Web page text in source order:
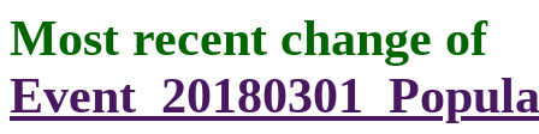
Most recent change of